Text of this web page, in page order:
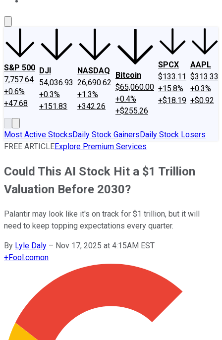
S&P 500
7,757.64
+0.6%
+47.68
DJI
54,036.93
+0.3%
+151.83
NASDAQ
26,690.62
+1.3%
+342.26
Bitcoin
$65,060.00
+0.4%
+$255.26
SPCX
$133.11
+15.8%
+$18.19
AAPL
$313.33
+0.3%
+$0.92
Most Active StocksDaily Stock GainersDaily Stock Losers
FREE ARTICLEExplore Premium Services
Could This AI Stock Hit a $1 Trillion
Valuation Before 2030?
Palantir may look like it's on track for $1 trillion, but it will
need to keep topping expectations every quarter.
By Lyle Daly – Nov 17, 2025 at 4:15AM EST
+Fool.comon